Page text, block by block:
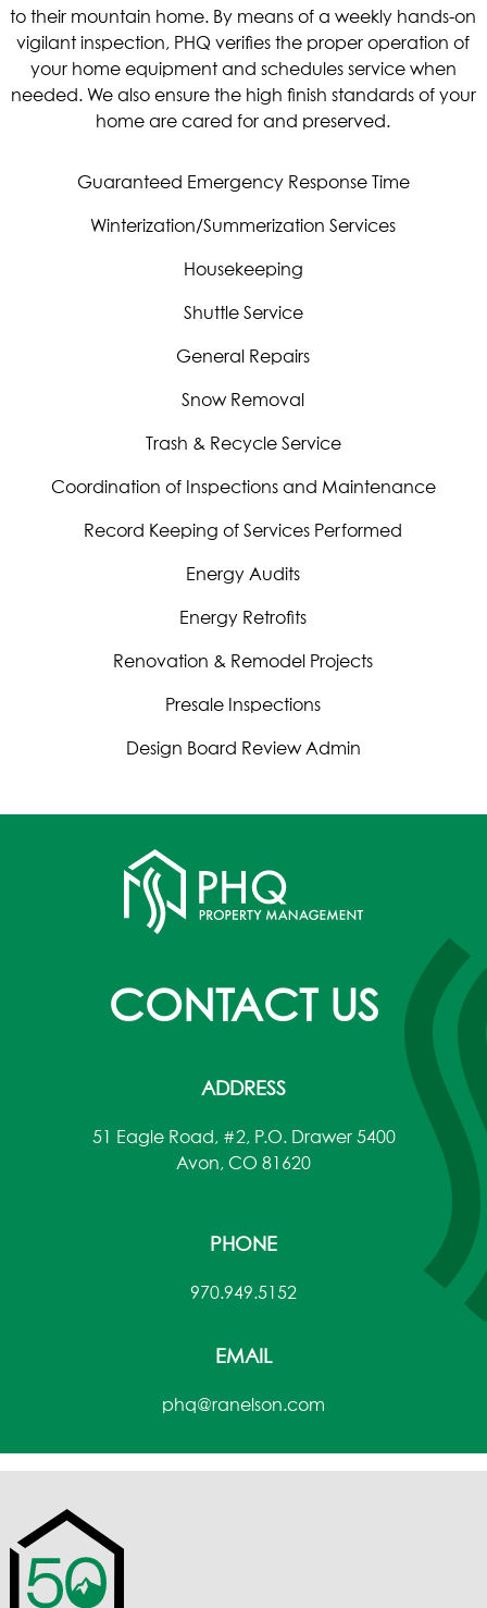
to their mountain home. By means of a weekly hands-on
vigilant inspection, PHQ verifies the proper operation of
your home equipment and schedules service when
needed. We also ensure the high finish standards of your
home are cared for and preserved.
Guaranteed Emergency Response Time
Winterization/Summerization Services
Housekeeping
Shuttle Service
General Repairs
Snow Removal
Trash & Recycle Service
Coordination of Inspections and Maintenance
Record Keeping of Services Performed
Energy Audits
Energy Retrofits
Renovation & Remodel Projects
Presale Inspections
Design Board Review Admin
CONTACT US
ADDRESS
51 Eagle Road, #2, P.O. Drawer 5400
Avon, CO 81620
PHONE
970.949.5152
EMAIL
phq@ranelson.com